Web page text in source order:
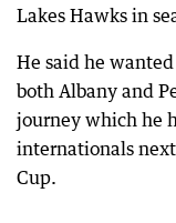
Lakes Hawks in
He said he
both Albany and
journey which he
internationals
Cup.